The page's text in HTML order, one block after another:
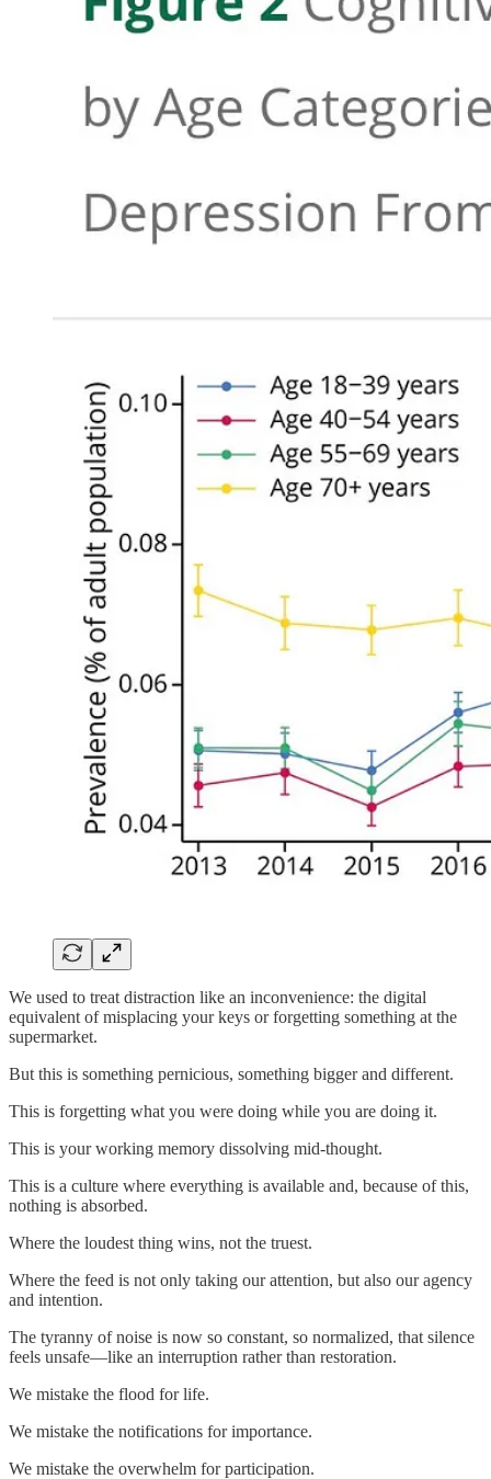
We used to treat distraction like an inconvenience: the digital
equivalent of misplacing your keys or forgetting something at the
supermarket.
But this is something pernicious, something bigger and different.
This is forgetting what you were doing while you are doing it.
This is your working memory dissolving mid-thought.
This is a culture where everything is available and, because of this,
nothing is absorbed.
Where the loudest thing wins, not the truest.
Where the feed is not only taking our attention, but also our agency
and intention.
The tyranny of noise is now so constant, so normalized, that silence
feels unsafe—like an interruption rather than restoration.
We mistake the flood for life.
We mistake the notifications for importance.
We mistake the overwhelm for participation.